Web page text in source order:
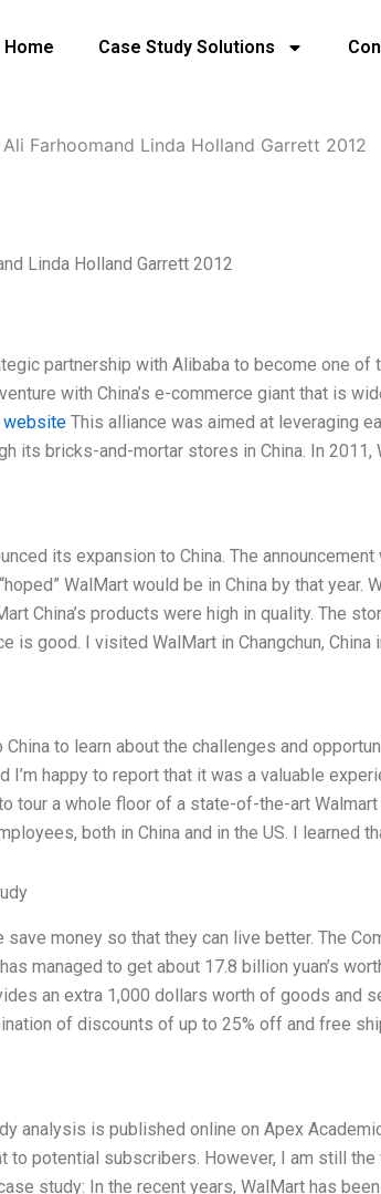
Home Case Study Solutions
Farhoomand Linda Holland Garrett 2012
Linda Holland Garrett 2012
partnership with Alibaba to become one of
with China’s e-commerce giant that is
websiteThis alliance was aimed at leveraging
its bricks-and-mortar stores in China. In 2011,
its expansion to China. The
WalMart would be in China by that
China’s products were high in quality. The
is good. I visited WalMart in Changchun, China
China to learn about the challenges and
I’m happy to report that it was a valuable
tour a whole floor of a state-of-the-art
both in China and in the US. I learned
money so that they can live better. The
managed to get about 17.8 billion yuan’s
an extra 1,000 dollars worth of goods and
of discounts of up to 25% off and free
analysis is published online on Apex
to potential subscribers. However, I am still
study: In the recent years, WalMart has